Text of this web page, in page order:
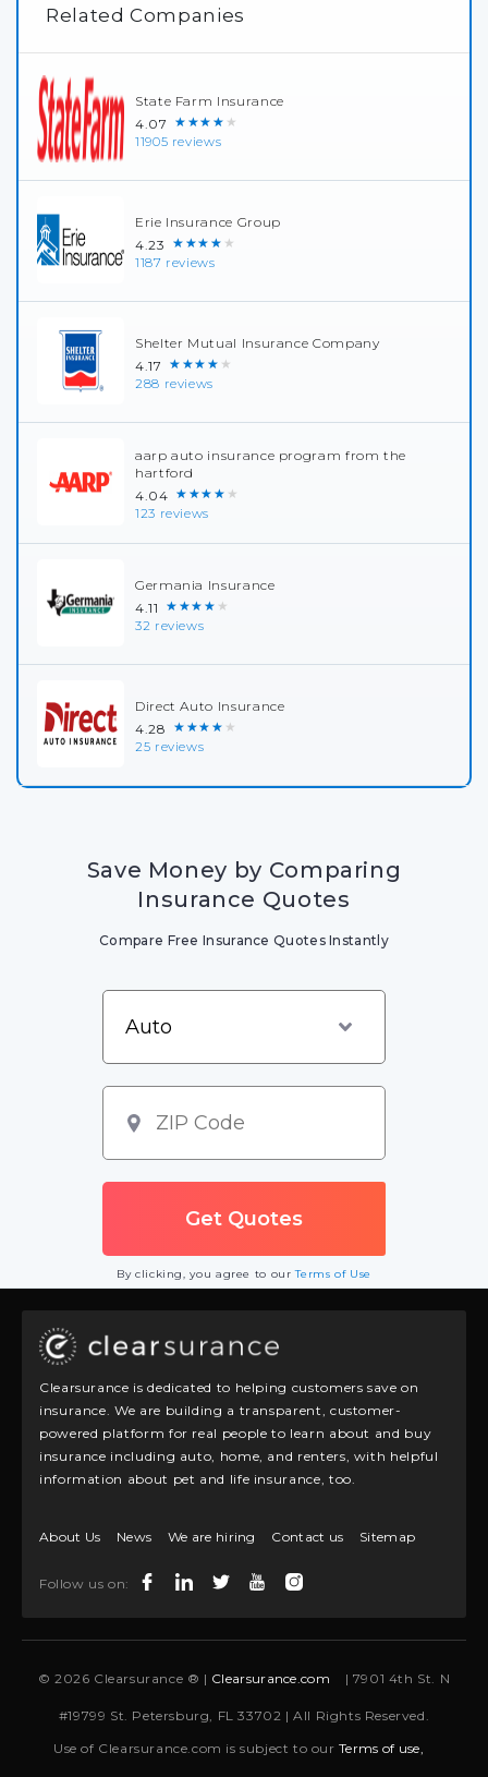
Related Companies
State Farm Insurance
4.07 ★★★★★
11905 reviews
Erie Insurance Group
4.23 ★★★★★
1187 reviews
Shelter Mutual Insurance Company
4.17 ★★★★★
288 reviews
aarp auto insurance program from the
hartford
4.04 ★★★★★
123 reviews
Germania Insurance
4.11 ★★★★★
32 reviews
Direct Auto Insurance
4.28 ★★★★★
25 reviews
Save Money by Comparing
Insurance Quotes
Compare Free Insurance Quotes Instantly
By clicking, you agree to ourTerms of Use
Clearsurance is dedicated to helping customers save on
insurance. We are building a transparent, customer-
powered platform for real people to learn about and buy
insurance including auto, home, and renters, with helpful
information about pet and life insurance, too.
About Us News We are hiring Contact us Sitemap
Follow us on:
© 2026 Clearsurance ® | Clearsurance.com | 7901 4th St. N
#19799 St. Petersburg, FL 33702 | All Rights Reserved.
Use of Clearsurance.com is subject to ourTerms of use,